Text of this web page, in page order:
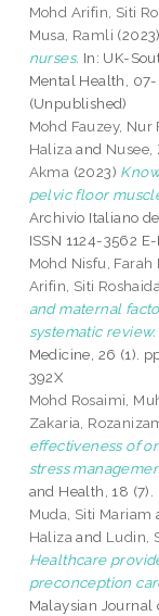
Mohd Arifin, Siti
Musa, Ramli (2023)
nurses. In: UK-
Mental Health,
(Unpublished)
Mohd Fauzey, Nur
Haliza and Nusee,
Akma (2023)
pelvic floor
Archivio Italiano
ISSN 1124-3562
Mohd Nisfu, Farah
Arifin, Siti
and maternal
systematic review.
Medicine, 26 (1).
392X
Mohd Rosaimi,
Zakaria,
effectiveness of
stress
and Health, 18 (7).
Muda, Siti Mariam
Haliza and Ludin,
Healthcare
preconception
Malaysian Journal